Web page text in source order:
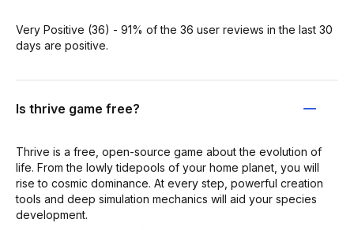
Very Positive (36) - 91% of the 36 user reviews in the last 30
days are positive.
Is thrive game free?
Thrive is a free, open-source game about the evolution of
life. From the lowly tidepools of your home planet, you will
rise to cosmic dominance. At every step, powerful creation
tools and deep simulation mechanics will aid your species
development.